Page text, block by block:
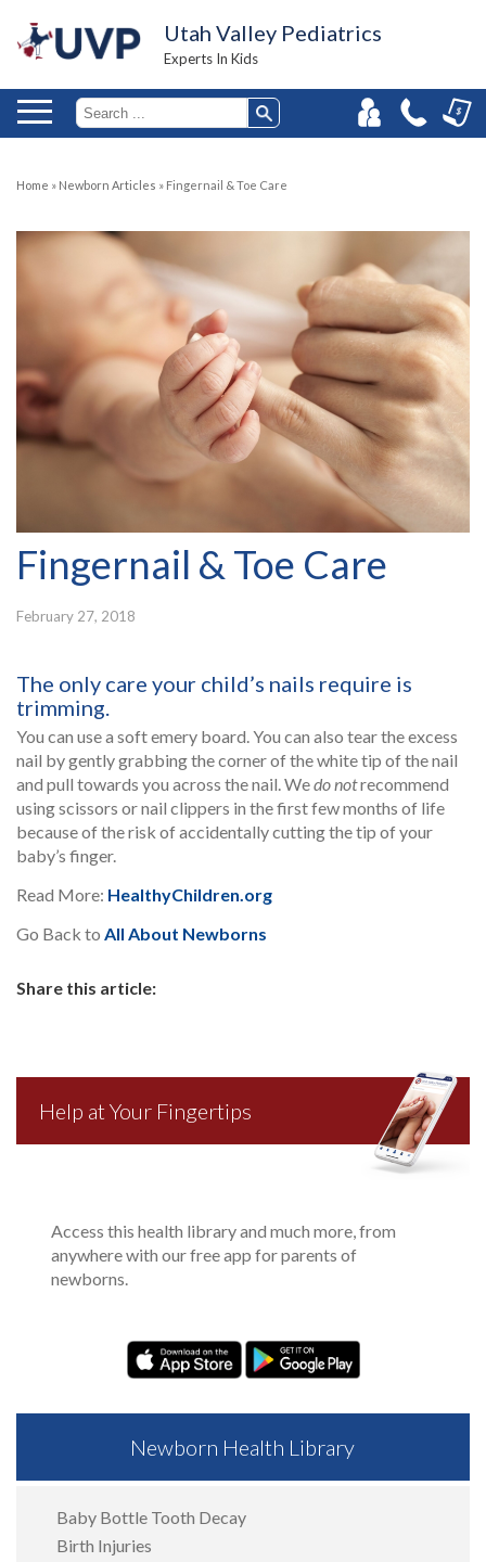
Utah Valley Pediatrics
Experts In Kids
Home » Newborn Articles » Fingernail & Toe Care
Fingernail & Toe Care
February 27, 2018
The only care your child’s nails require is
trimming.
You can use a soft emery board. You can also tear the excess
nail by gently grabbing the corner of the white tip of the nail
and pull towards you across the nail. Wedo notrecommend
using scissors or nail clippers in the first few months of life
because of the risk of accidentally cutting the tip of your
baby’s finger.
Read More: HealthyChildren.org
Go Back to All About Newborns
Share this article:
Help at Your Fingertips
Access this health library and much more, from
anywhere with our free app for parents of
newborns.
Newborn Health Library
Baby Bottle Tooth Decay
Birth Injuries